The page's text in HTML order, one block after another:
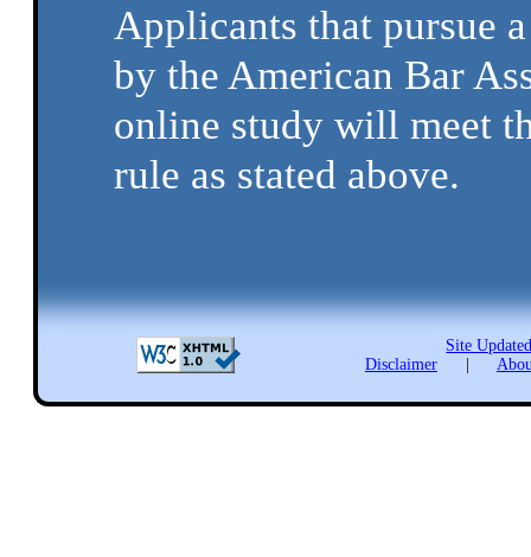
Applicants that pursue
by the American Bar
online study will meet
rule as stated above.